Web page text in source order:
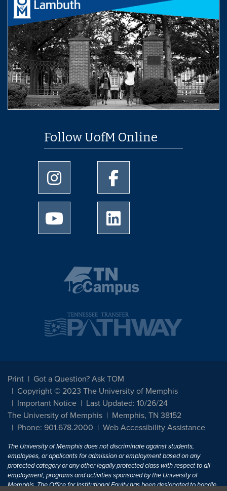
Follow UofM Online
University of Memphis Instagram page
University of Memphis
University of Memphis Youtube page
Print
Got a Question? Ask TOM
Copyright © 2023 The University of Memphis
Important Notice
Last Updated: 10/26/24
The University of Memphis
Memphis, TN 38152
Phone: 901.678.2000
Web Accessibility Assistance
The University of Memphis does not discriminate against students,
employees, or applicants for admission or employment based on any
protected category or any other legally protected class with respect to all
employment, programs and activities sponsored by the University of
Memphis. The Office for Institutional Equity has been designated to handle